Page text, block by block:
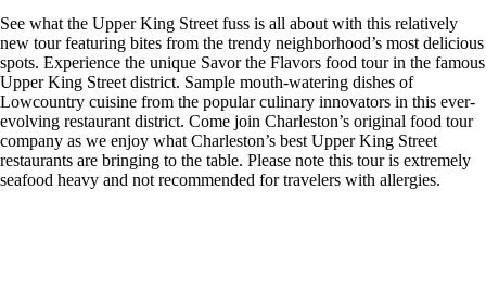
See what the Upper King Street fuss is all about with this relatively
new tour featuring bites from the trendy neighborhood’s most delicious
spots. Experience the unique Savor the Flavors food tour in the famous
Upper King Street district. Sample mouth-watering dishes of
Lowcountry cuisine from the popular culinary innovators in this ever-
evolving restaurant district. Come join Charleston’s original food tour
company as we enjoy what Charleston’s best Upper King Street
restaurants are bringing to the table. Please note this tour is extremely
seafood heavy and not recommended for travelers with allergies.